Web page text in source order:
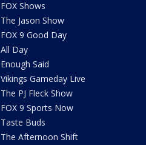
FOX Shows
The Jason Show
FOX 9 Good Day
All Day
Enough Said
Vikings Gameday Live
The PJ Fleck Show
FOX 9 Sports Now
Taste Buds
The Afternoon Shift